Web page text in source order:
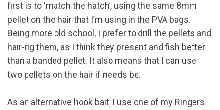
first is to ‘match the hatch’, using the same 8mm
pellet on the hair that I’m using in the PVA bags.
Being more old school, I prefer to drill the pellets and
hair-rig them, as I think they present and fish better
than a banded pellet. It also means that I can use
two pellets on the hair if needs be.
As an alternative hook bait, I use one of my Ringers